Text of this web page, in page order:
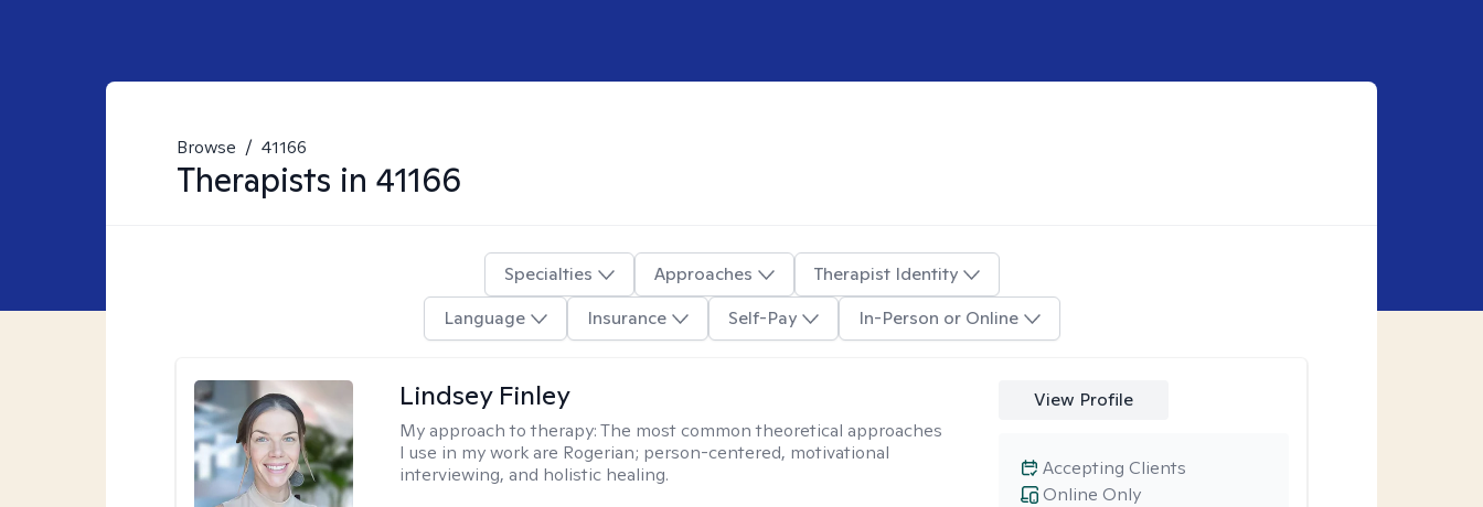
Browse / 41166
Therapists in 41166
Specialties Approaches
Therapist Identity
Language
Insurance Self-Pay In-Person or Online
Lindsey Finley
My approach to therapy:The most common theoretical approaches
I use in my work are Rogerian; person-centered, motivational
interviewing, and holistic healing.
View Profile
Online Only
Accepting Clients